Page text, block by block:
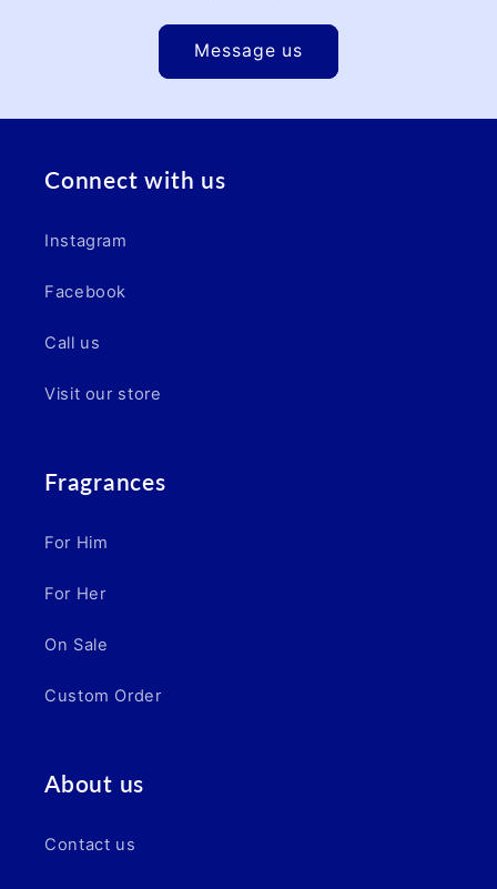
Message us
Connect with us
Instagram
Facebook
Call us
Visit our store
Fragrances
For Him
For Her
On Sale
Custom Order
About us
Contact us